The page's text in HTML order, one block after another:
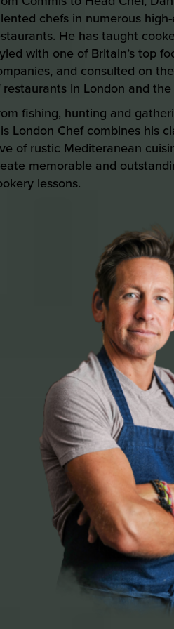
chefs in numerous
He has taught
with one of Britain’s top
and consulted on
in London and the
fishing, hunting and
London Chef combines his
of rustic Mediteranean
memorable and
lessons.